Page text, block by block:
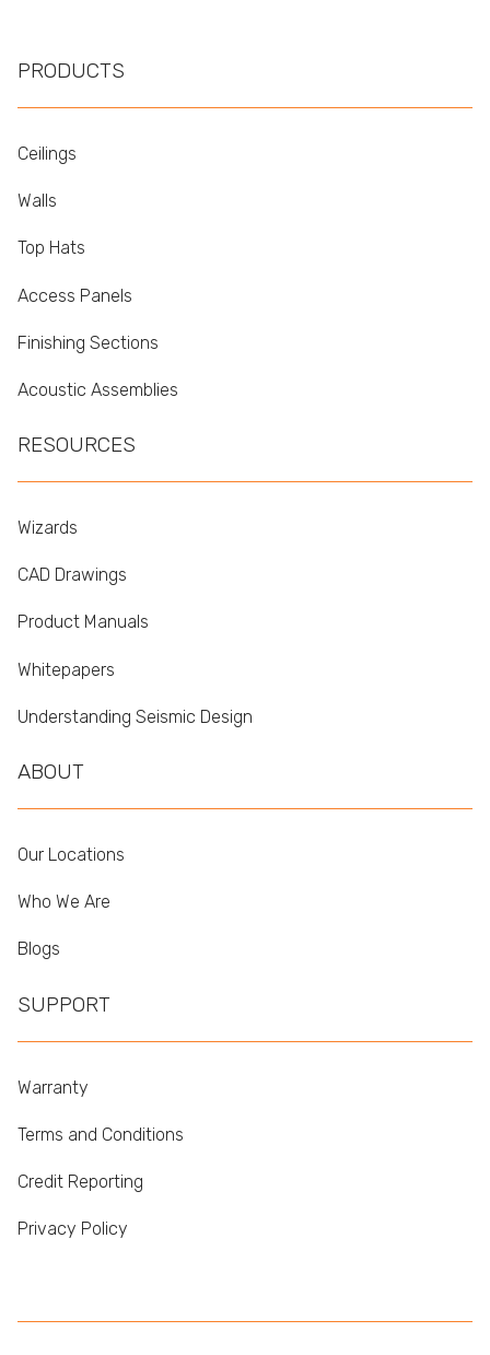
PRODUCTS
Ceilings
Walls
Top Hats
Access Panels
Finishing Sections
Acoustic Assemblies
RESOURCES
Wizards
CAD Drawings
Product Manuals
Whitepapers
Understanding Seismic Design
ABOUT
Our Locations
Who We Are
Blogs
SUPPORT
Warranty
Terms and Conditions
Credit Reporting
Privacy Policy